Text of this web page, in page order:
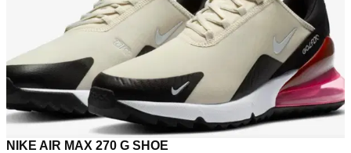
NIKE AIR MAX 270 G SHOE